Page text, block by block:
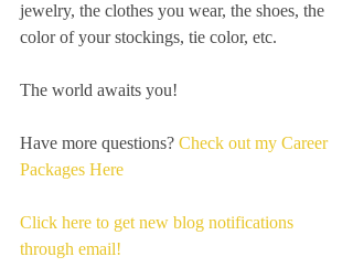
jewelry, the clothes you wear, the shoes, the
color of your stockings, tie color, etc.
The world awaits you!
Have more questions? Check out my Career
Packages Here
Click here to get new blog notifications
through email!